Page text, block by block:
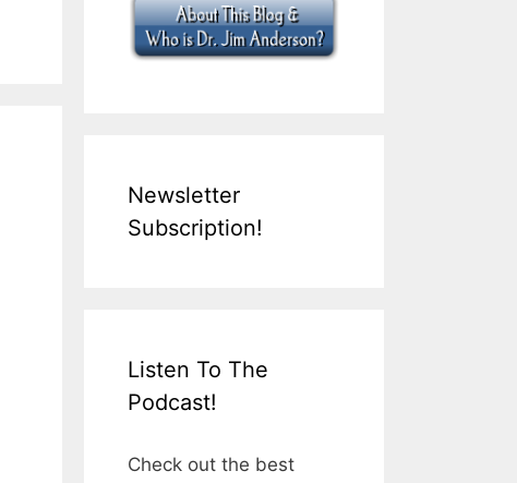
Newsletter
Subscription!
Listen To The
Podcast!
Check out the best